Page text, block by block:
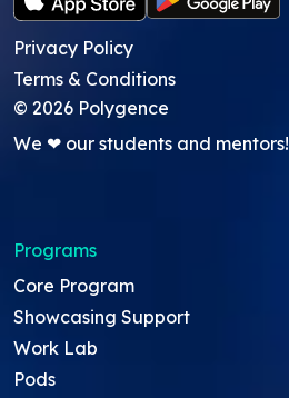
Privacy Policy
Terms & Conditions
© 2026 Polygence
We ❤ our students and mentors!
Programs
Core Program
Showcasing Support
Work Lab
Pods